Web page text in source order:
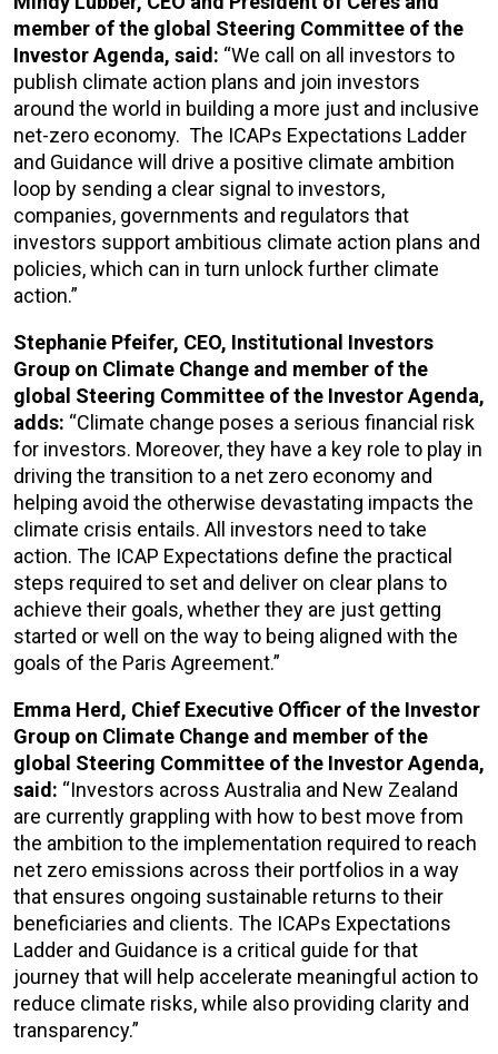
member of the global Steering Committee of the
Investor Agenda, said: “We call on all investors to
publish climate action plans and join investors
around the world in building a more just and inclusive
net-zero economy. The ICAPs Expectations Ladder
and Guidance will drive a positive climate ambition
loop by sending a clear signal to investors,
companies, governments and regulators that
investors support ambitious climate action plans and
policies, which can in turn unlock further climate
action.”
Stephanie Pfeifer, CEO, Institutional Investors
Group on Climate Change and member of the
global Steering Committee of the Investor Agenda,
adds: “Climate change poses a serious financial risk
for investors. Moreover, they have a key role to play in
driving the transition to a net zero economy and
helping avoid the otherwise devastating impacts the
climate crisis entails. All investors need to take
action. The ICAP Expectations define the practical
steps required to set and deliver on clear plans to
achieve their goals, whether they are just getting
started or well on the way to being aligned with the
goals of the Paris Agreement.”
Emma Herd, Chief Executive Officer of the Investor
Group on Climate Change and member of the
global Steering Committee of the Investor Agenda,
said: “Investors across Australia and New Zealand
are currently grappling with how to best move from
the ambition to the implementation required to reach
net zero emissions across their portfolios in a way
that ensures ongoing sustainable returns to their
beneficiaries and clients. The ICAPs Expectations
Ladder and Guidance is a critical guide for that
journey that will help accelerate meaningful action to
reduce climate risks, while also providing clarity and
transparency.”